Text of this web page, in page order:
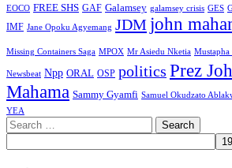
EOCO FREE SHS GAF Galamsey galamsey crisis GES
IMF Jane Opoku Agyemang JDM john
Missing Containers Saga MPOX Mr Asiedu Nketia Mustapha
Newsbeat Npp ORAL OSP politics Prez
Mahama Sammy Gyamfi Samuel Okudzato
YEA
Search
for: